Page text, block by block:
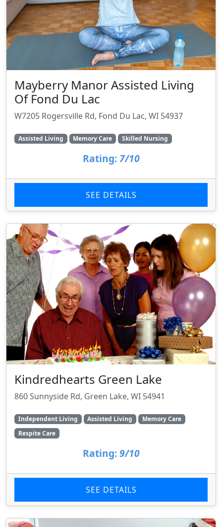
Mayberry Manor Assisted Living
Of Fond Du Lac
W7205 Rogersville Rd, Fond Du Lac, WI 54937
Assisted Living Memory Care Skilled Nursing
Rating: 7/10
SEE DETAILS
Kindredhearts Green Lake
860 Sunnyside Rd, Green Lake, WI 54941
Independent Living Assisted Living
Memory Care
Respite Care
Rating: 9/10
SEE DETAILS